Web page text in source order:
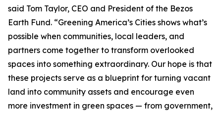
said Tom Taylor, CEO and President of the Bezos
Earth Fund. “Greening America’s Cities shows what’s
possible when communities, local leaders, and
partners come together to transform overlooked
spaces into something extraordinary. Our hope is that
these projects serve as a blueprint for turning vacant
land into community assets and encourage even
more investment in green spaces — from government,